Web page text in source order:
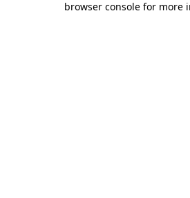
browser console for more